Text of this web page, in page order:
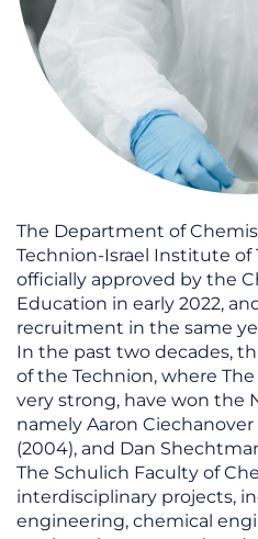
The Department of
Technion-Israel Institute of
officially approved by the
Education in early 2022,
recruitment in the same
In the past two decades,
of the Technion, where
very strong, have won the
namely Aaron
(2004), and Dan
The Schulich Faculty of
interdisciplinary projects,
engineering, chemical